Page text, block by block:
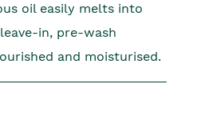
oil easily melts into
in, pre-wash
and moisturised.